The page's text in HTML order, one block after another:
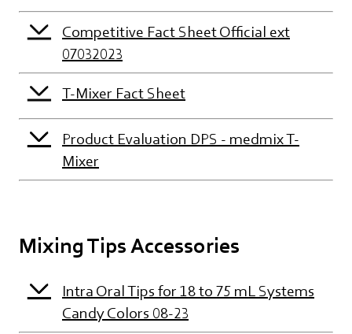
Competitive Fact Sheet Official ext
07032023
T-Mixer Fact Sheet
Product Evaluation DPS - medmix T-
Mixer
Mixing Tips Accessories
Intra Oral Tips for 18 to 75 mL Systems
Candy Colors 08-23